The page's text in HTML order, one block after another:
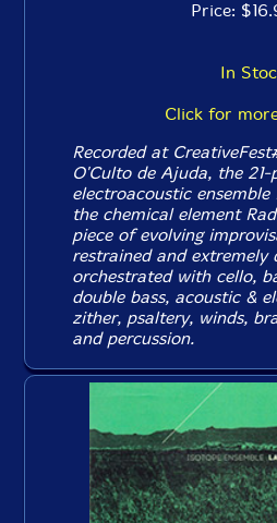
Price:
In
Click for
Recorded at
O'Culto de Ajuda, the 21-
electroacoustic
the chemical element
piece of evolving
restrained and extremely
orchestrated with cello,
double bass, acoustic &
zither, psaltery, winds,
and percussion.